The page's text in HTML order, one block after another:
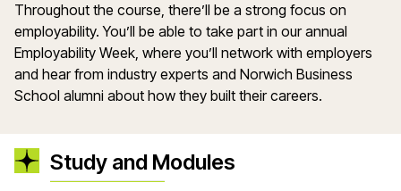
Throughout the course, there’ll be a strong focus on
employability. You’ll be able to take part in our annual
Employability Week, where you’ll network with employers
and hear from industry experts and Norwich Business
School alumni about how they built their careers.
Study and Modules